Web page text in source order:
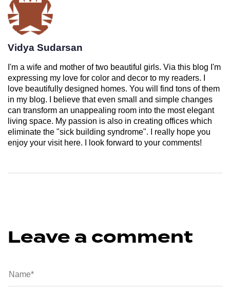
Vidya Sudarsan
I'm a wife and mother of two beautiful girls. Via this blog I'm
expressing my love for color and decor to my readers. I
love beautifully designed homes. You will find tons of them
in my blog. I believe that even small and simple changes
can transform an unappealing room into the most elegant
living space. My passion is also in creating offices which
eliminate the "sick building syndrome". I really hope you
enjoy your visit here. I look forward to your comments!
Leave a comment